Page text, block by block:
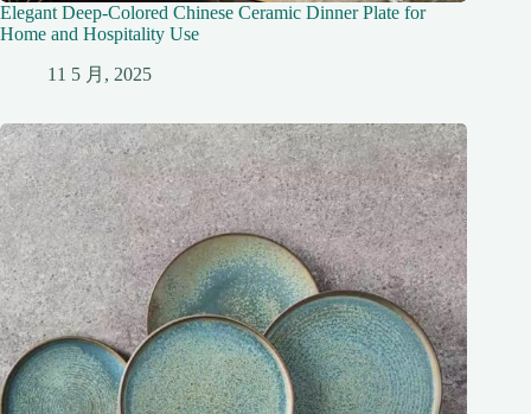
Elegant Deep-Colored Chinese Ceramic Dinner Plate for
Home and Hospitality Use
11 5 月, 2025